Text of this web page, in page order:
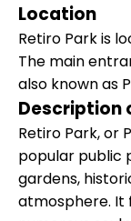
Location
Retiro Park is
The main
also known as
Description
Retiro Park, or
popular public
gardens,
atmosphere. It